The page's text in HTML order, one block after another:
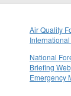
Air Quality
National
Briefing
Emergency